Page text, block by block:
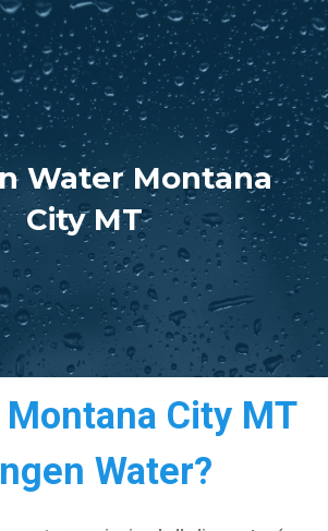
Water Montana
City MT
City MT
Water?